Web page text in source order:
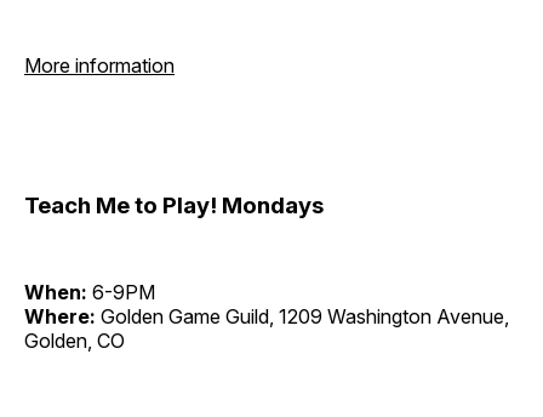
More information
Teach Me to Play! Mondays
When: 6-9PM
Where: Golden Game Guild, 1209 Washington Avenue,
Golden, CO